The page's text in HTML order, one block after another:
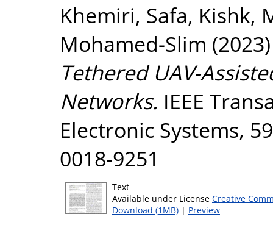
Khemiri, Safa, Kishk,
Mohamed-Slim
Tethered UAV-
Networks. IEEE
Electronic Systems,
0018-9251
Text
Available under License Creative
Download (1MB) | Preview